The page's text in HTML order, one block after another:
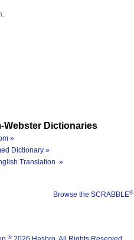
Webster Dictionaries
»
Dictionary »
Translation »
Browse the SCRABBLE®
®